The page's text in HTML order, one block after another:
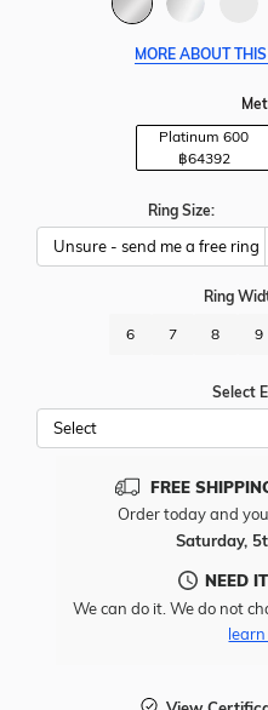
MORE ABOUT
Platinum 600
฿64392
Ring Size:
Ring
6 7 8 9
Select
FREE
Order today and
Saturday,
NEED
We can do it. We do not